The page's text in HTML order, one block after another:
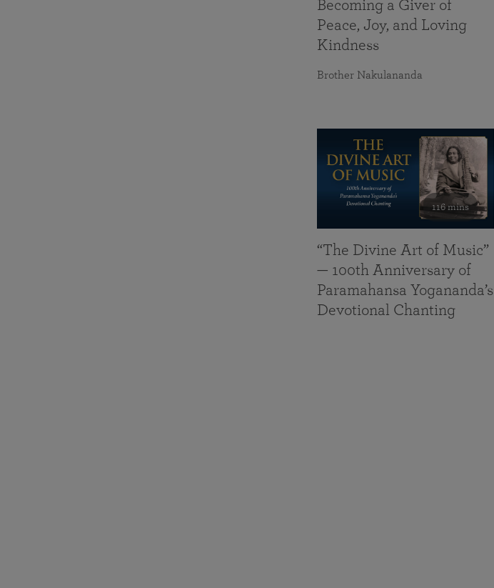
Becoming a Giver of
Peace, Joy, and Loving
Kindness
Brother Nakulananda
116 mins
“The Divine Art of Music”
— 100th Anniversary of
Paramahansa Yogananda’s
Devotional Chanting